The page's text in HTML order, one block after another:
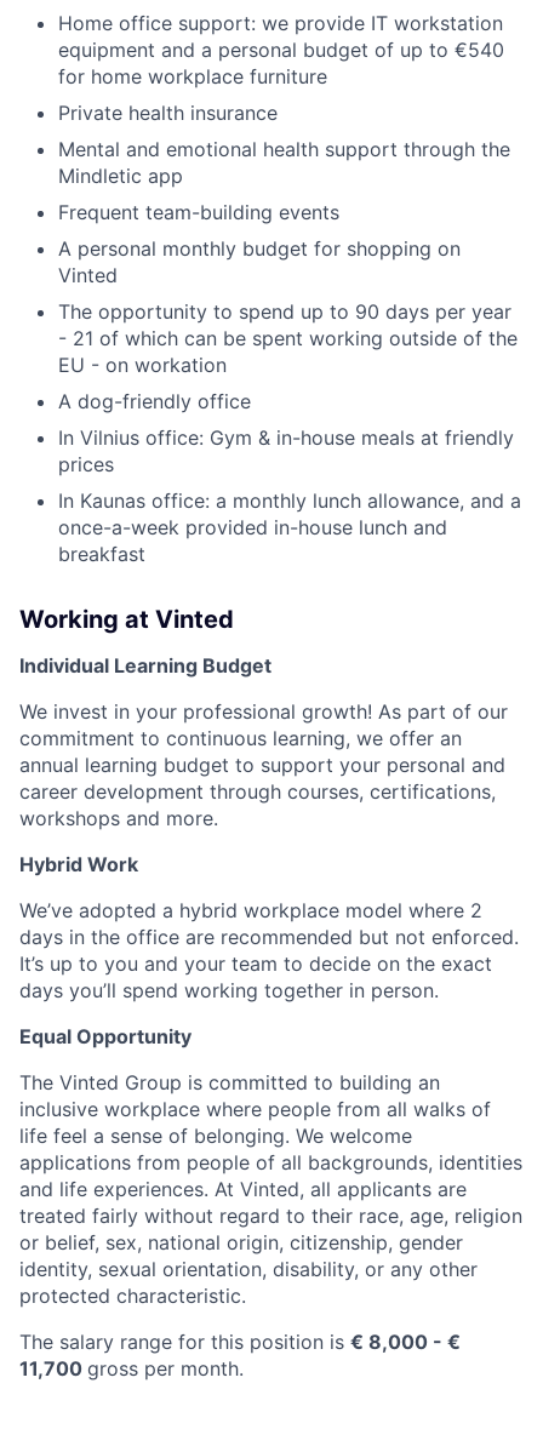
Home office support: we provide IT workstation
equipment and a personal budget of up to €540
for home workplace furniture
Private health insurance
Mental and emotional health support through the
Mindletic app
Frequent team-building events
A personal monthly budget for shopping on
Vinted
The opportunity to spend up to 90 days per year
- 21 of which can be spent working outside of the
EU - on workation
A dog-friendly office
In Vilnius office: Gym & in-house meals at friendly
prices
In Kaunas office: a monthly lunch allowance, and a
once-a-week provided in-house lunch and
breakfast
Working at Vinted
Individual Learning Budget
We invest in your professional growth! As part of our
commitment to continuous learning, we offer an
annual learning budget to support your personal and
career development through courses, certifications,
workshops and more.
Hybrid Work
We’ve adopted a hybrid workplace model where 2
days in the office are recommended but not enforced.
It’s up to you and your team to decide on the exact
days you’ll spend working together in person.
Equal Opportunity
The Vinted Group is committed to building an
inclusive workplace where people from all walks of
life feel a sense of belonging. We welcome
applications from people of all backgrounds, identities
and life experiences. At Vinted, all applicants are
treated fairly without regard to their race, age, religion
or belief, sex, national origin, citizenship, gender
identity, sexual orientation, disability, or any other
protected characteristic.
The salary range for this position is € 8,000 - €
11,700 gross per month.